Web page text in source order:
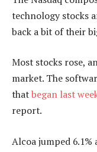
technology stocks
back a bit of their
Most stocks rose,
market. The
thatbegan last
report.
Alcoa jumped